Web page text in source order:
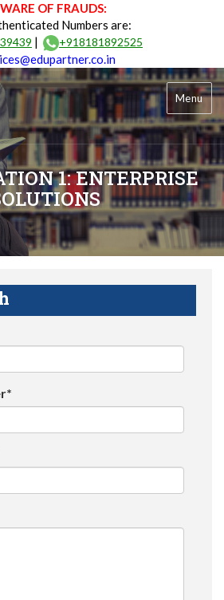
OF FRAUDS:
Numbers are:
| +918181892525
Menu
1: ENTERPRISE